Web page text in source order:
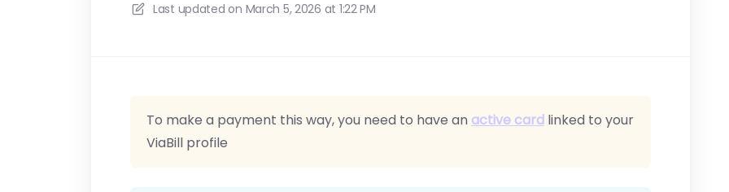
Last updated on March 5, 2026 at 1:22 PM
To make a payment this way, you need to have an active card linked to your
ViaBill profile